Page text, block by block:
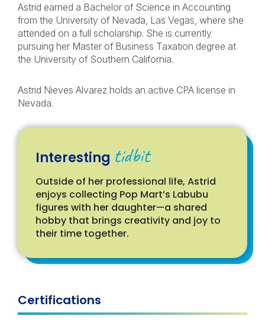
Astrid earned a Bachelor of Science in Accounting
from the University of Nevada, Las Vegas, where she
attended on a full scholarship. She is currently
pursuing her Master of Business Taxation degree at
the University of Southern California.
Astrid Nieves Alvarez holds an active CPA license in
Nevada.
Interesting tidbit
Outside of her professional life, Astrid
enjoys collecting Pop Mart’s Labubu
figures with her daughter—a shared
hobby that brings creativity and joy to
their time together.
Certifications